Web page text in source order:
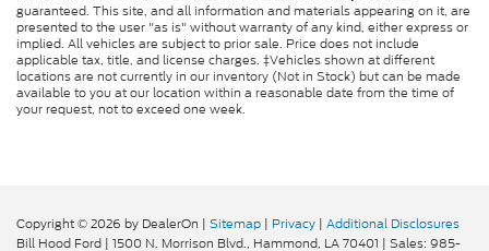
guaranteed. This site, and all information and materials appearing on it, are
presented to the user "as is" without warranty of any kind, either express or
implied. All vehicles are subject to prior sale. Price does not include
applicable tax, title, and license charges. ‡Vehicles shown at different
locations are not currently in our inventory (Not in Stock) but can be made
available to you at our location within a reasonable date from the time of
your request, not to exceed one week.
Copyright © 2026 by DealerOn | Sitemap | Privacy | Additional Disclosures
Bill Hood Ford | 1500 N. Morrison Blvd., Hammond, LA70401 | Sales: 985-